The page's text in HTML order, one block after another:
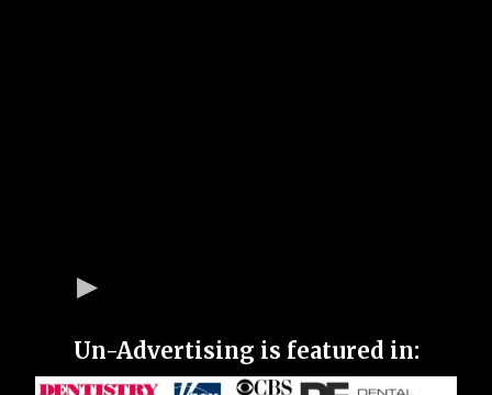
Un-Advertising is featured in: